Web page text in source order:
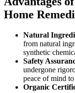
Home
Natural
from natural
synthetic
Safety
undergone
peace of mind
Organic